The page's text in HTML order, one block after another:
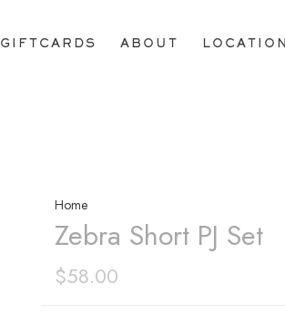
GIFTCARDS ABOUT LOCATION
Home
Zebra Short PJ Set
$58.00